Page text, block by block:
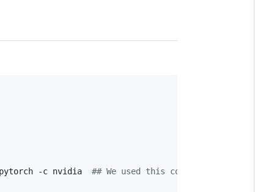
pytorch -c nvidia ## We used this command for